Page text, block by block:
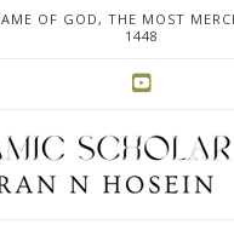
OF GOD, THE MOST
1448